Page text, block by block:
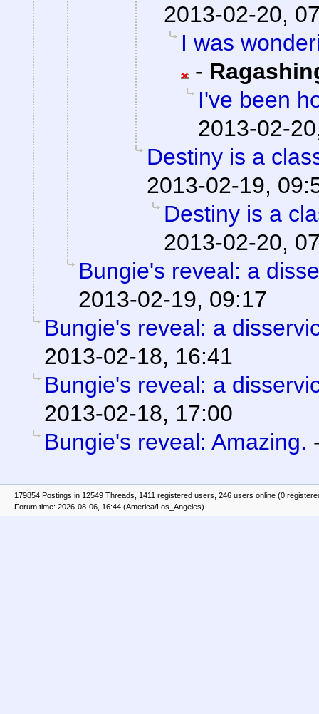
2013-02-20,
I was
-
I've been
2013-02-
Destiny is a
2013-02-19,
Destiny is a
2013-02-20,
Bungie's reveal: a
2013-02-19, 09:17
Bungie's reveal: a
2013-02-18, 16:41
Bungie's reveal: a
2013-02-18, 17:00
Bungie's reveal: Amazing.
179854 Postings in 12549 Threads, 1411 registered users, 246 users online (0
Forum time: 2026-08-06, 16:44 (America/Los_Angeles)